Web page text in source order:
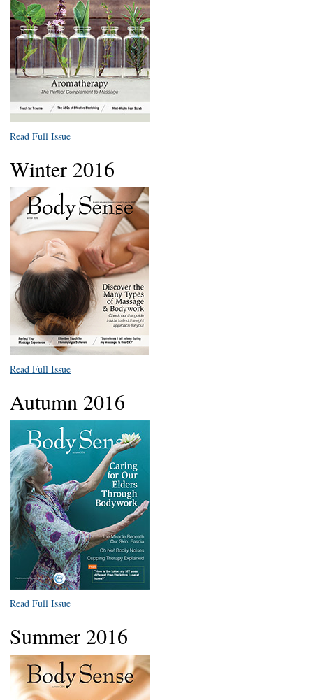
Read Full Issue
Winter 2016
Read Full Issue
Autumn 2016
Read Full Issue
Summer 2016